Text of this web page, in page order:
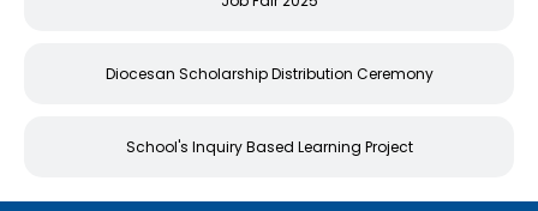
Diocesan Scholarship Distribution Ceremony
School's Inquiry Based Learning Project